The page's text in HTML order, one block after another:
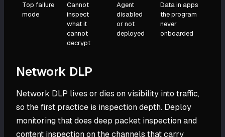
Top failure
mode
Cannot
inspect
what it
cannot
decrypt
Agent
disabled
or not
deployed
Data in apps
the program
never
onboarded
Network DLP
Network DLP lives or dies on visibility into traffic,
so the first practice is inspection depth. Deploy
monitoring that does deep packet inspection and
content inspection on the channels that carry